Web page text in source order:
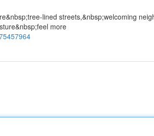
lined streets,&nbsp;welcoming
more